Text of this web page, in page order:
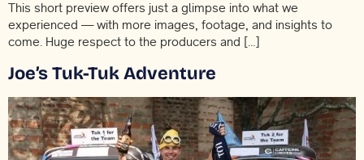
This short preview offers just a glimpse into what we
experienced — with more images, footage, and insights to
come. Huge respect to the producers and […]
Joe’s Tuk-Tuk Adventure